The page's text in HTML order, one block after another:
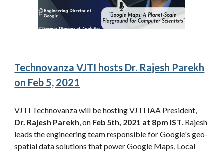
Technovanza VJTI hosts Dr. Rajesh Parekh
on Feb 5, 2021
VJTI Technovanza will be hosting VJTI IAA President,
Dr. Rajesh Parekh, on Feb 5th, 2021 at 8pm IST. Rajesh
leads the engineering team responsible for Google's geo-
spatial data solutions that power Google Maps, Local